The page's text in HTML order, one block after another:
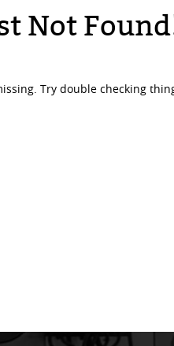
Not
Try double checking